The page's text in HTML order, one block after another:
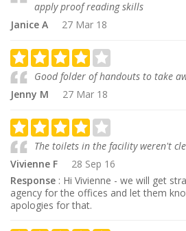
apply proof reading skills
Janice A
27 Mar 18
Good folder of handouts to take
Jenny M
27 Mar 18
The toilets in the facility weren't
Vivienne F
28 Sep 16
Response : Hi Vivienne - we will get
agency for the offices and let them
apologies for that.